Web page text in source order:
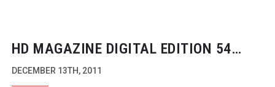
HD MAGAZINE DIGITAL EDITION 54
NOW AVAILABLE
DECEMBER 13TH, 2011